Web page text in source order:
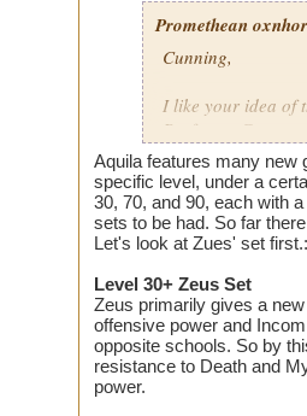
Promethean
Cunning,
I like your idea of
Professor
schools do these
schools can use
open on Cyclops
II am gonna
understand the
If any other
criticals in lower
I would be willing
Aquila features many new
specific level, under a
30, 70, and 90, each with
sets to be had. So far
Let's look at Zues' set first.:
Level 30+ Zeus Set
Zeus primarily gives a
offensive power and
opposite schools. So by
resistance to Death and
power.